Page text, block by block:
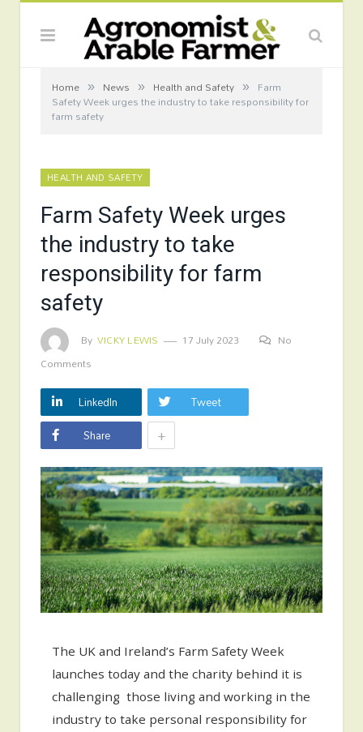
Home » News » Health and Safety » Farm
Safety Week urges the industry to take responsibility for
farm safety
HEALTH AND SAFETY
Farm Safety Week urges
the industry to take
responsibility for farm
safety
By VICKY LEWIS 17 July 2023
No
Comments
LinkedIn
Tweet
Share
+
The UK and Ireland’s Farm Safety Week
launches today and the charity behind it is
challenging those living and working in the
industry to take personal responsibility for